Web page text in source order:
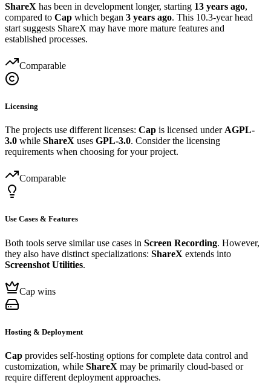
ShareX has been in development longer, starting 13 years ago,
compared to Cap which began 3 years ago. This 10.3-year head
start suggests ShareX may have more mature features and
established processes.
Comparable
Licensing
The projects use different licenses: Cap is licensed under AGPL-
3.0 while ShareX uses GPL-3.0. Consider the licensing
requirements when choosing for your project.
Comparable
Use Cases & Features
Both tools serve similar use cases in Screen Recording. However,
they also have distinct specializations: ShareX extends into
Screenshot Utilities.
Cap wins
Hosting & Deployment
Cap provides self-hosting options for complete data control and
customization, while ShareX may be primarily cloud-based or
require different deployment approaches.